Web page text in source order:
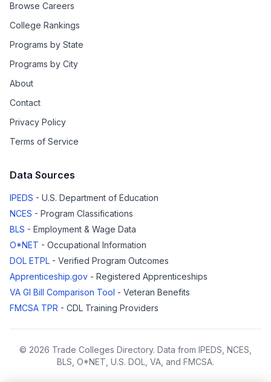
Browse Careers
College Rankings
Programs by State
Programs by City
About
Contact
Privacy Policy
Terms of Service
Data Sources
IPEDS - U.S. Department of Education
NCES - Program Classifications
BLS - Employment & Wage Data
O*NET - Occupational Information
DOL ETPL - Verified Program Outcomes
Apprenticeship.gov - Registered Apprenticeships
VA GI Bill Comparison Tool - Veteran Benefits
FMCSA TPR - CDL Training Providers
© 2026 Trade Colleges Directory. Data from IPEDS, NCES,
BLS, O*NET, U.S. DOL, VA, and FMCSA.